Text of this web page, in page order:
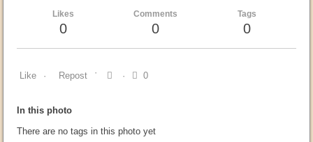
Likes
0
Comments
0
Tags
0
Like Repost 0
In this photo
There are no tags in this photo yet